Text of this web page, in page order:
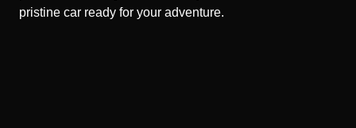
pristine car ready for your adventure.